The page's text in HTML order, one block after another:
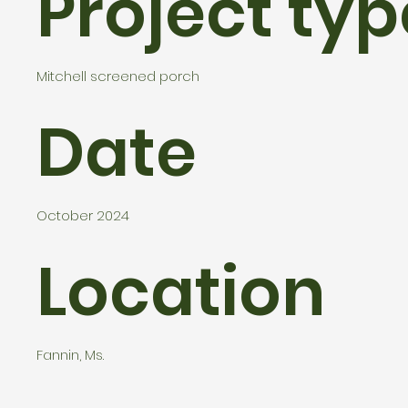
Mitchell screened porch
Date
October 2024
Location
Fannin, Ms.